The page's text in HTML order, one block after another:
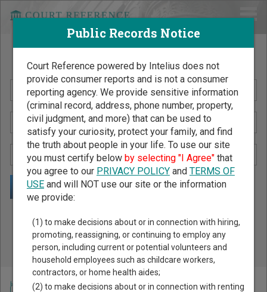
Search Public Records by Name
Public Records Search - You May Discover Birth & Death,
Property, Criminal & Traffic, Marriage & Divorce Records, &
More!
Home >North Carolina Court Guide>Chowan County Court Directory
Public Records Notice
Court Reference powered by Intelius does not
provide consumer reports and is not a consumer
reporting agency. We provide sensitive information
(criminal record, address, phone number, property,
civil judgment, and more) that can be used to
satisfy your curiosity, protect your family, and find
the truth about people in your life. To use our site
you must certify below by selecting "I Agree"that
you agree to our PRIVACY POLICYand TERMS OF
USEand will NOT use our site or the information
we provide:
(1) to make decisions about or in connection with hiring,
promoting, reassigning, or continuing to employ any
person, including current or potential volunteers and
household employees such as childcare workers,
contractors, or home health aides;
(2) to make decisions about or in connection with renting